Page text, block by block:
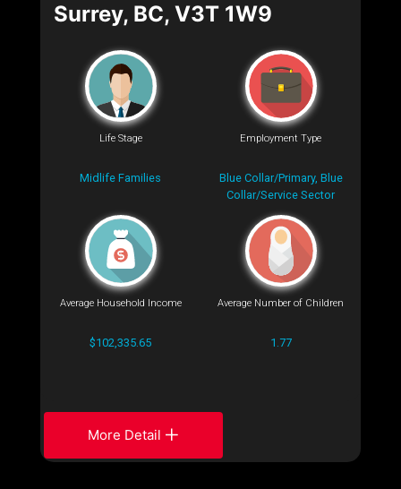
Surrey, BC, V3T 1W9
Life Stage
Midlife Families
Employment Type
Blue Collar/Primary, Blue
Collar/Service Sector
Average Household Income
$102,335.65
Average Number of Children
1.77
More Detail